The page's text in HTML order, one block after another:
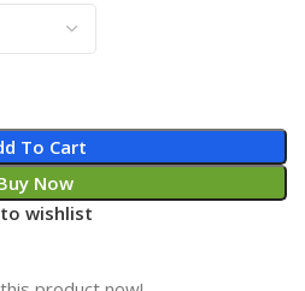
To Cart
Now
wishlist